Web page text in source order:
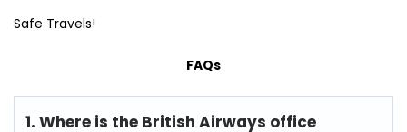
Safe Travels!
FAQs
1. Where is the British Airways office